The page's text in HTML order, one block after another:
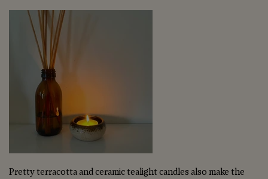
Pretty terracotta and ceramic tealight candles also make the